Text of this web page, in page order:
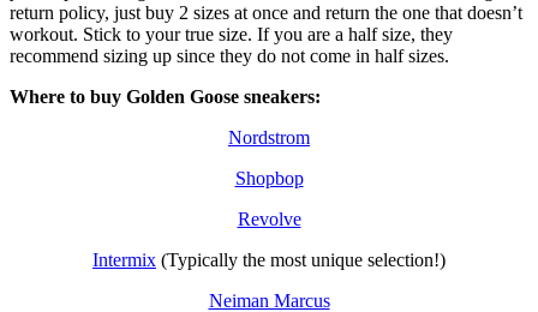
return policy, just buy 2 sizes at once and return the one that doesn’t
workout. Stick to your true size. If you are a half size, they
recommend sizing up since they do not come in half sizes.
Where to buy Golden Goose sneakers:
Nordstrom
Shopbop
Revolve
Intermix (Typically the most unique selection!)
Neiman Marcus